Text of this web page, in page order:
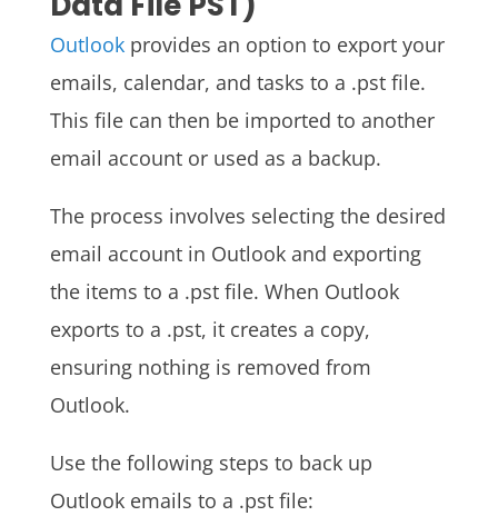
Outlookprovides an option to export your
emails, calendar, and tasks to a .pst file.
This file can then be imported to another
email account or used as a backup.
The process involves selecting the desired
email account in Outlook and exporting
the items to a .pst file. When Outlook
exports to a .pst, it creates a copy,
ensuring nothing is removed from
Outlook.
Use the following steps to back up
Outlook emails to a .pst file: